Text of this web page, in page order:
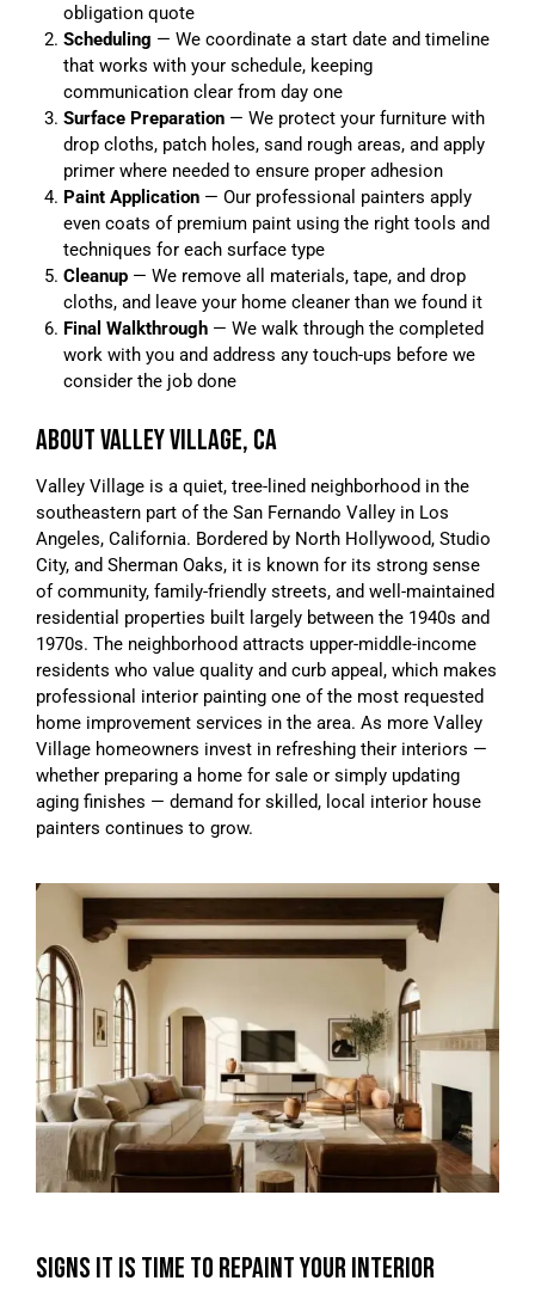
obligation quote
Scheduling — We coordinate a start date and timeline
that works with your schedule, keeping
communication clear from day one
Surface Preparation— We protect your furniture with
drop cloths, patch holes, sand rough areas, and apply
primer where needed to ensure proper adhesion
Paint Application— Our professional painters apply
even coats of premium paint using the right tools and
techniques for each surface type
Cleanup— We remove all materials, tape, and drop
cloths, and leave your home cleaner than we found it
Final Walkthrough— We walk through the completed
work with you and address any touch-ups before we
consider the job done
ABOUT VALLEY VILLAGE, CA
Valley Village is a quiet, tree-lined neighborhood in the
southeastern part of the San Fernando Valley in Los
Angeles, California. Bordered by North Hollywood, Studio
City, and Sherman Oaks, it is known for its strong sense
of community, family-friendly streets, and well-maintained
residential properties built largely between the 1940s and
1970s. The neighborhood attracts upper-middle-income
residents who value quality and curb appeal, which makes
professional interior painting one of the most requested
home improvement services in the area. As more Valley
Village homeowners invest in refreshing their interiors —
whether preparing a home for sale or simply updating
aging finishes — demand for skilled, local interior house
painters continues to grow.
SIGNS IT IS TIME TO REPAINT YOUR INTERIOR